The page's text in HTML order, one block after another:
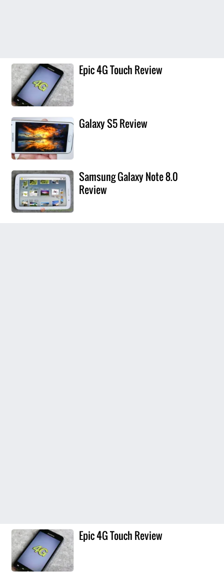
Epic 4G Touch Review
Galaxy S5 Review
Samsung Galaxy Note 8.0
Review
Epic 4G Touch Review